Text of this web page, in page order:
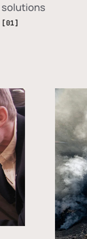
solutions
[01]